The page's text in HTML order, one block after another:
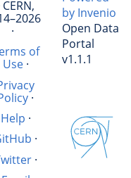
·
of
Use·
·
Help ·
·
·
by Invenio
Open Data
Portal
v1.1.1